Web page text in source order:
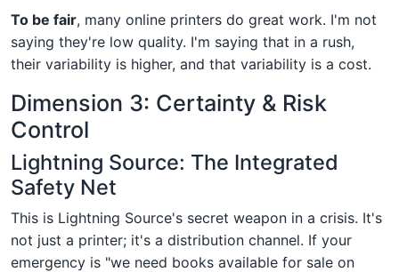
To be fair, many online printers do great work. I'm not
saying they're low quality. I'm saying that in a rush,
their variability is higher, and that variability is a cost.
Dimension 3: Certainty & Risk
Control
Lightning Source: The Integrated
Safety Net
This is Lightning Source's secret weapon in a crisis. It's
not just a printer; it's a distribution channel. If your
emergency is "we need books available for sale on